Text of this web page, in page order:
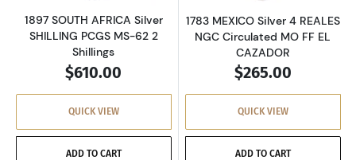
1897 SOUTH AFRICA Silver
SHILLING PCGS MS-62 2
Shillings
$610.00
QUICK VIEW
ADD TO CART
1783 MEXICO Silver 4 REALES
NGC Circulated MO FF EL
CAZADOR
$265.00
QUICK VIEW
ADD TO CART